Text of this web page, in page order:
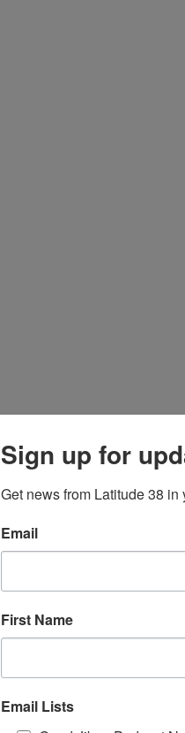
Sign up for
Get news from Latitude 38 in
Email
First Name
Email Lists